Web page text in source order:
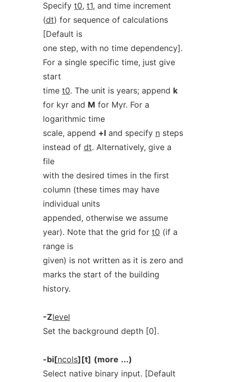
Specify t0, t1, and time increment
(dt) for sequence of calculations
[Default is
one step, with no time dependency].
For a single specific time, just give
start
time t0. The unit is years; append k
for kyr and M for Myr. For a
logarithmic time
scale, append +land specify nsteps
instead of dt. Alternatively, give a
file
with the desired times in the first
column (these times may have
individual units
appended, otherwise we assume
year). Note that the grid for t0 (if a
range is
given) is not written as it is zero and
marks the start of the building
history.
-Zlevel
Set the background depth [0].
-bi[ncols][t] (more ...)
Select native binary input. [Default